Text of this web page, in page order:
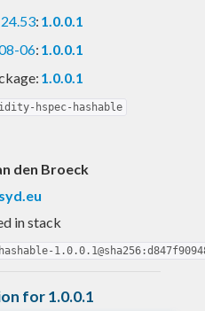
: 1.0.0.1
06: 1.0.0.1
1.0.0.1
hspec-hashable
den Broeck
in stack
for 1.0.0.1